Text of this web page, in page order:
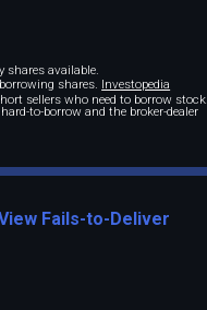
shares available.
shares. Investopedia
sellers who need to borrow stock.
to-borrow and the broker-dealer
Fails-to-Deliver